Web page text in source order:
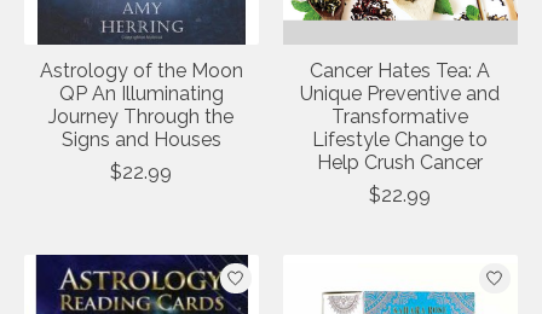
Astrology of the Moon
QP An Illuminating
Journey Through the
Signs and Houses
$22.99
Cancer Hates Tea: A
Unique Preventive and
Transformative
Lifestyle Change to
Help Crush Cancer
$22.99